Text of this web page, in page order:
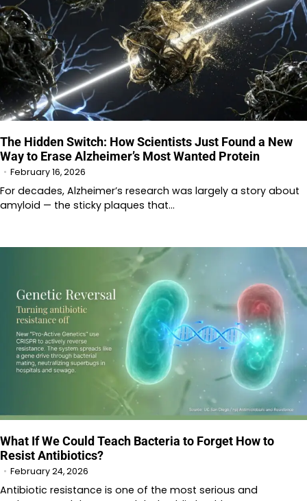
The Hidden Switch: How Scientists Just Found a New
Way to Erase Alzheimer’s Most Wanted Protein
February 16, 2026
For decades, Alzheimer’s research was largely a story about
amyloid — the sticky plaques that…
What If We Could Teach Bacteria to Forget How to
Resist Antibiotics?
February 24, 2026
Antibiotic resistance is one of the most serious and